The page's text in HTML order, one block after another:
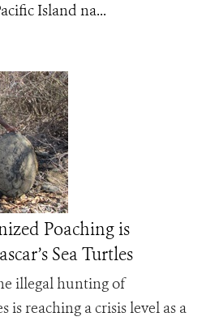
Island na...
Poaching is
Sea Turtles
illegal hunting of
is reaching a crisis level as a